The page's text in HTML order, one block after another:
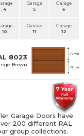
4
Garage
5
Garage
6
10
Garage
11
Garage
12
8023
Brown
Garage Doors have
200 different RAL
group collections.